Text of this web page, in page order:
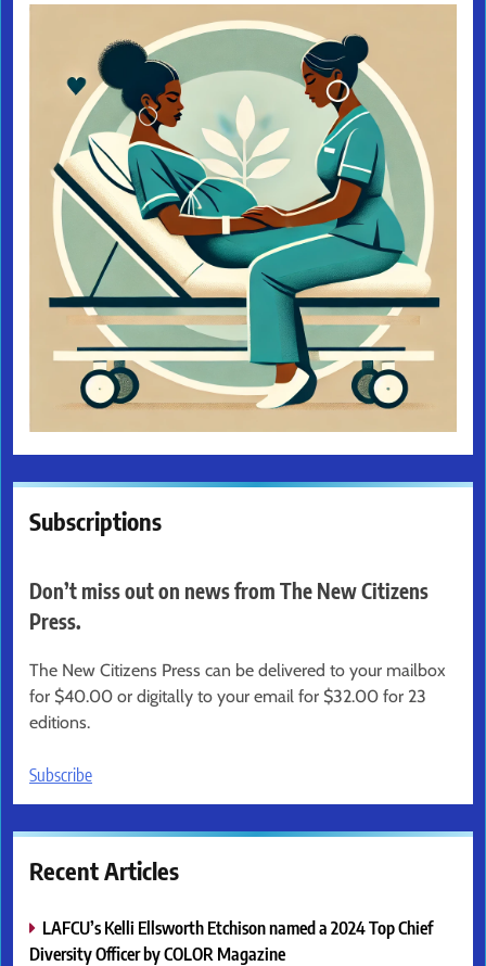
Subscriptions
Don’t miss out on news from The New Citizens
Press.
The New Citizens Press can be delivered to your mailbox
for $40.00 or digitally to your email for $32.00 for 23
editions.
Subscribe
Recent Articles
LAFCU’s Kelli Ellsworth Etchison named a 2024 Top Chief
Diversity Officer by COLOR Magazine